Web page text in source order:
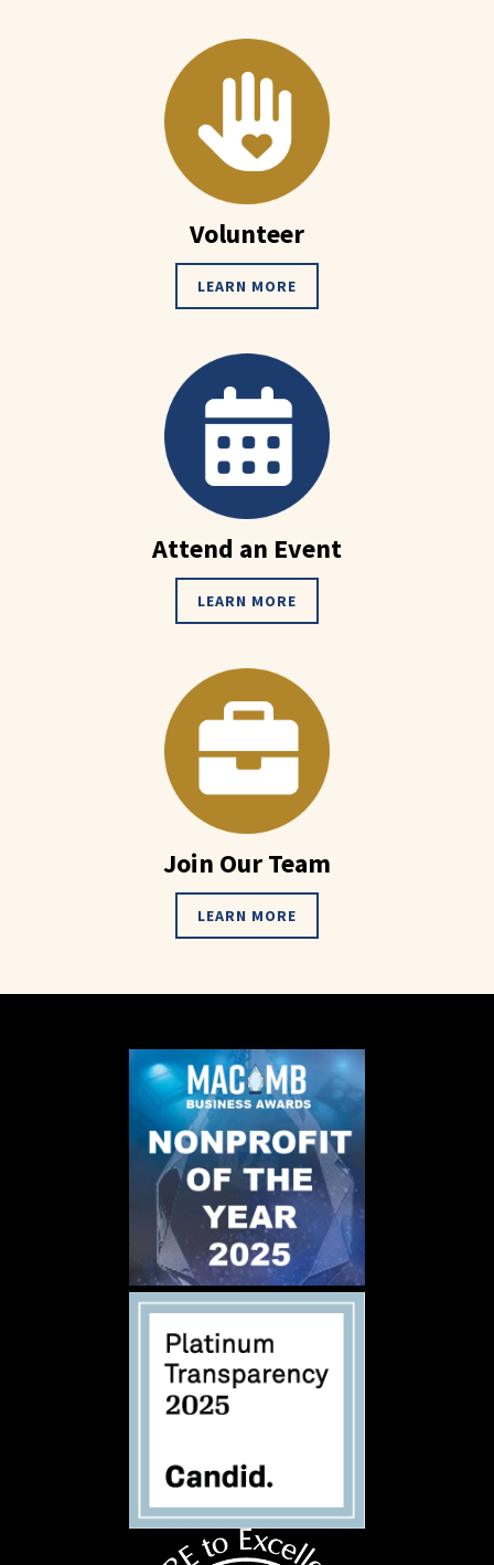
Volunteer
LEARN MORE
Attend an Event
LEARN MORE
Join Our Team
LEARN MORE